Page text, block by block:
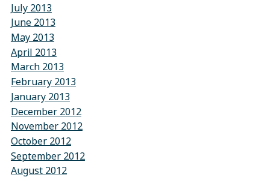
July 2013
June 2013
May 2013
April 2013
March 2013
February 2013
January 2013
December 2012
November 2012
October 2012
September 2012
August 2012